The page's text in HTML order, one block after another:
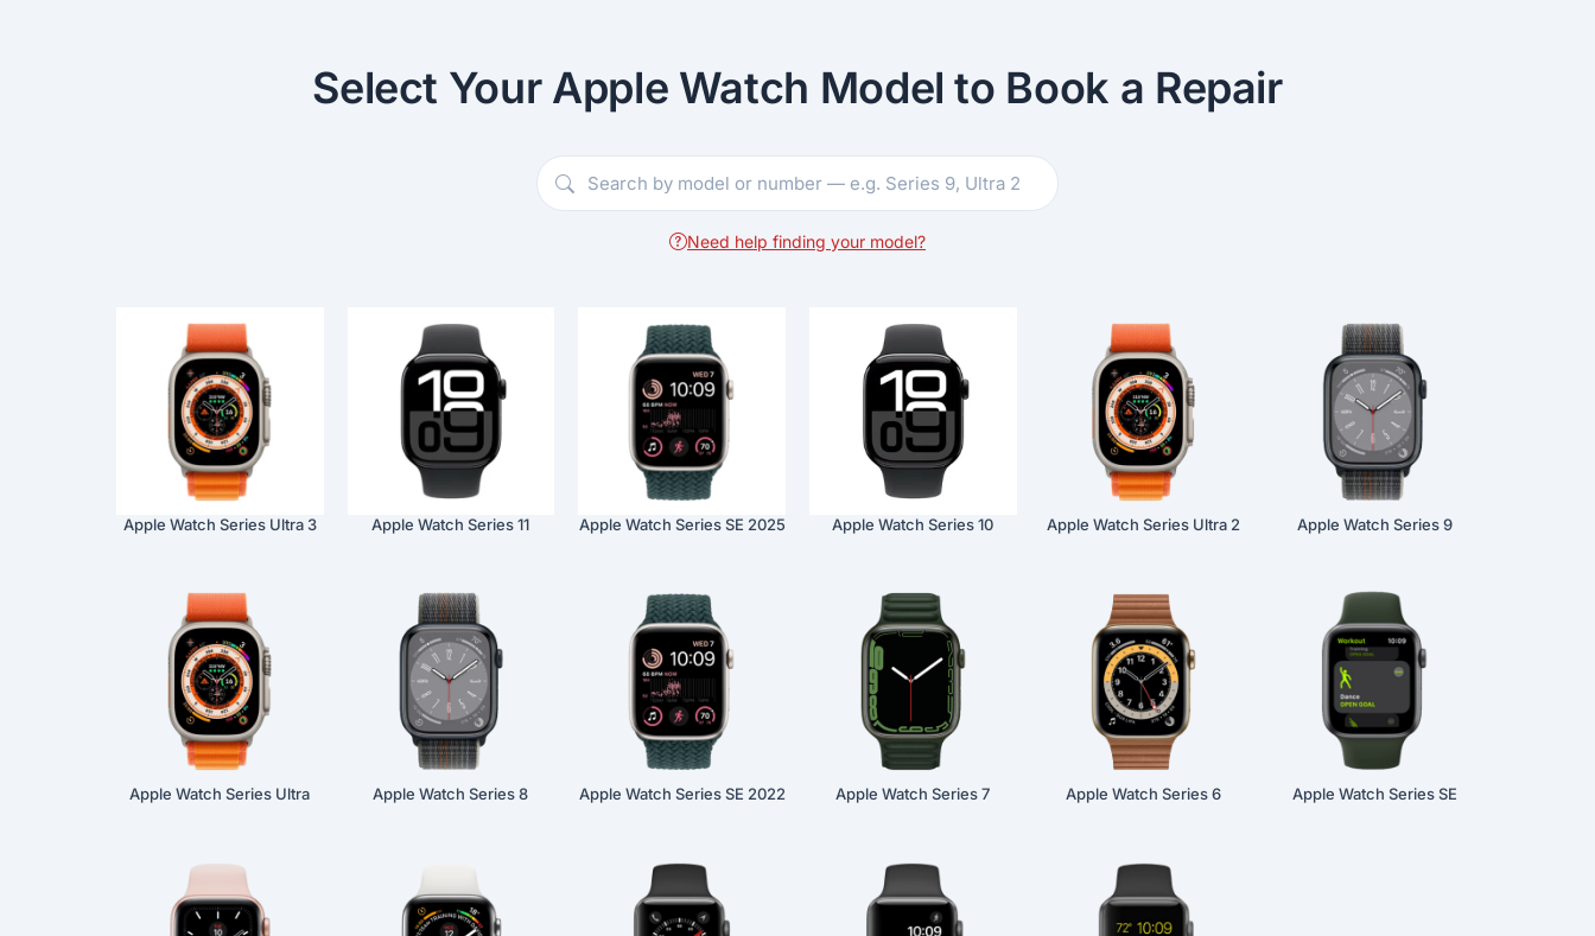
Select Your Apple Watch Model to Book a Repair
Need help finding your model?
Apple Watch Series Ultra 3 Apple Watch Series 11 Apple Watch Series SE 2025 Apple Watch Series 10 Apple Watch Series Ultra 2 Apple Watch Series 9
Apple Watch Series Ultra Apple Watch Series 8 Apple Watch Series SE 2022 Apple Watch Series 7 Apple Watch Series 6 Apple Watch Series SE